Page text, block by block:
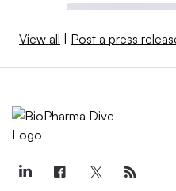
View all Post a press